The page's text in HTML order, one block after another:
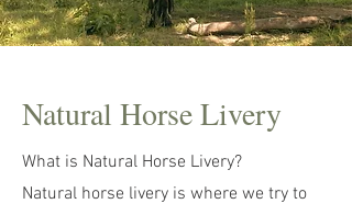
Natural Horse Livery
What is Natural Horse Livery?
Natural horse livery is where we try to